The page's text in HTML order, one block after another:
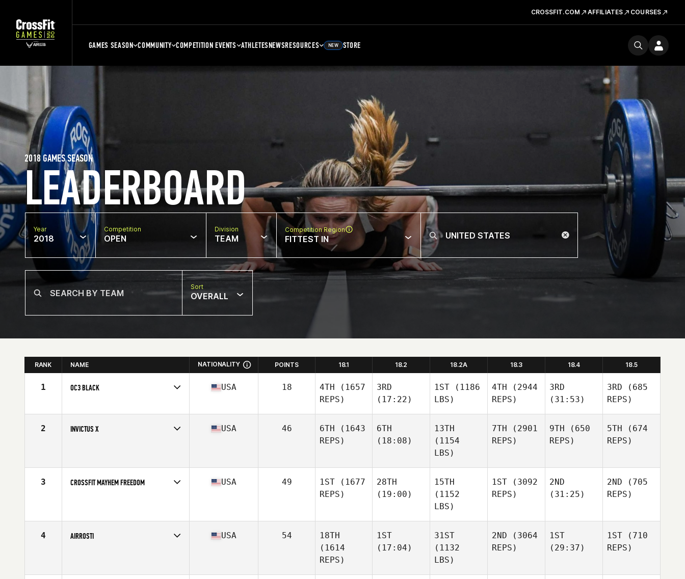
CROSSFIT.COM AFFILIATES COURSES
GAMES SEASON COMMUNITY COMPETITION EVENTS ATHLETESNEWSRESOURCES NEW STORE
LEADERBOARD
2018 GAMES SEASON
Year
2018
Competition
OPEN
Division
TEAM
Competition Region
FITTEST IN
Sort
OVERALL
RANK NAME NATIONALITY POINTS 18.1 18.2 18.2A 18.3 18.4 18.5
1 OC3 BLACK
Affiliate
CrossFit OC3
USA 18 4TH (1657
REPS)
3RD
(17:22)
1ST (1186
LBS)
4TH (2944
REPS)
3RD
(31:53)
3RD (685
REPS)
2 INVICTUS X USA 46 6TH (1643
REPS)
6TH
(18:08)
13TH
(1154
LBS)
7TH (2901
REPS)
9TH (650
REPS)
5TH (674
REPS)
3 CROSSFIT MAYHEM FREEDOM USA 49 1ST (1677
REPS)
28TH
(19:00)
15TH
(1152
LBS)
1ST (3092
REPS)
2ND
(31:25)
2ND (705
REPS)
4 AIRROSTI USA 54
18TH
(1614
REPS)
1ST
(17:04)
31ST
(1132
LBS)
2ND (3064
REPS)
1ST
(29:37)
1ST (710
REPS)